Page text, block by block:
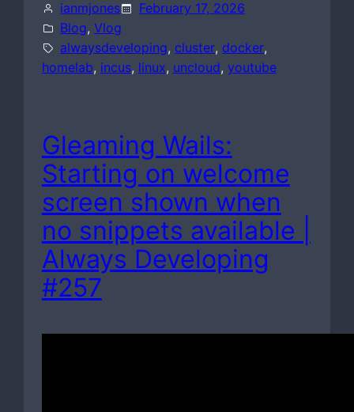
ianmjones
February 17, 2026
Blog, Vlog
alwaysdeveloping, cluster, docker,
homelab, incus, linux, uncloud, youtube
Gleaming Wails:
Starting on welcome
screen shown when
no snippets available |
Always Developing
#257